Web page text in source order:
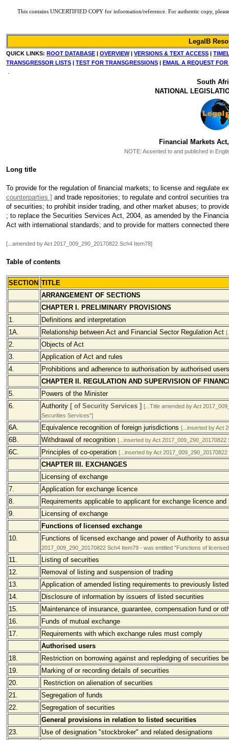
This contains UNCERTIFIED COPY for information/reference. For authentic copy,
LegalB
QUICK LINKS: ROOT DATABASE | OVERVIEW| VERSIONS & TEXT ACCESS |
TRANSGRESSOR LISTS | TEST FOR TRANSGRESSIONS | EMAIL A REQUEST FOR
South
NATIONAL
Financial Markets
NOTE: Assented to and published in
Long title
To provide for the regulation of financial markets; to license and regulate
counterparties ] and trade repositories; to regulate and control securities
of securities; to prohibit insider trading, and other market abuses; to
; to replace the Securities Services Act, 2004, as amended by the
Act with international standards; and to provide for matters connected
[...amended by Act 2017_009_290_20170822 Sch4 Item78]
Table of contents
SECTION TITLE
ARRANGEMENT OF SECTIONS
CHAPTER I. PRELIMINARY PROVISIONS
1.
Definitions and interpretation
1A.
Relationship between Act and Financial Sector Regulation Act
2.
Objects of Act
3.
Application of Act and rules
4.
Prohibitions and adherence to authorisation by authorised
CHAPTER II. REGULATION AND SUPERVISION OF
5.
Powers of the Minister
6.
Authority [ of Security Services ] [...Title amended by Act
Securities Services"]
6A. Equivalence recognition of foreign jurisdictions [...inserted by Act
6B. Withdrawal of recognition [...inserted by Act 2017_009_290_20170822
6C. Principles of co-operation [...inserted by Act
CHAPTER III. EXCHANGES
Licensing of exchange
7.
Application for exchange licence
8.
Requirements applicable to applicant for exchange licence
9.
Licensing of exchange
Functions of licensed exchange
10.
Functions of licensed exchange and power of Authority to
2017_009_290_20170822 Sch4 Item79 - was entitled "Functions of
11.
Listing of securities
12.
Removal of listing and suspension of trading
13.
Application of amended listing requirements to previously
14.
Disclosure of information by issuers of listed securities
15.
Maintenance of insurance, guarantee, compensation fund or
16.
Funds of mutual exchange
17.
Requirements with which exchange rules must comply
Authorised users
18.
Restriction on borrowing against and repledging of securities
19.
Marking of or recording details of securities
20.
Restriction on alienation of securities
21.
Segregation of funds
22.
Segregation of securities
General provisions in relation to listed securities
23.
Use of designation "stockbroker" and related designations